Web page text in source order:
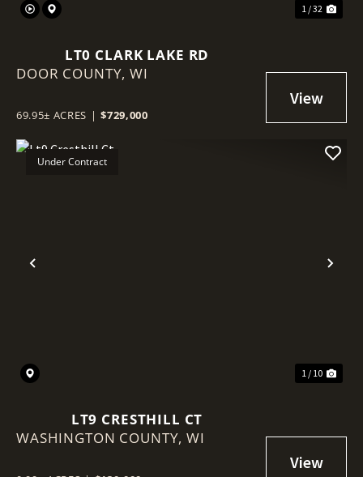
1 / 32
LT0 CLARK LAKE RD
DOOR COUNTY,WI
69.95± ACRES | $729,000
Previous
Under Contract
1 / 10
LT9 CRESTHILL CT
WASHINGTON COUNTY,WI